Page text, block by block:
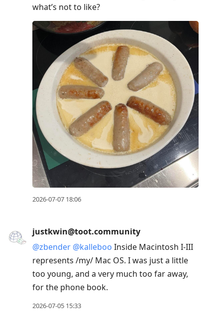
what’s not to like?
2026-07-07 18:06
justkwin@toot.community
@zbender @kalleboo Inside Macintosh I-III
represents /my/ Mac OS. I was just a little
too young, and a very much too far away,
for the phone book.
2026-07-05 15:33